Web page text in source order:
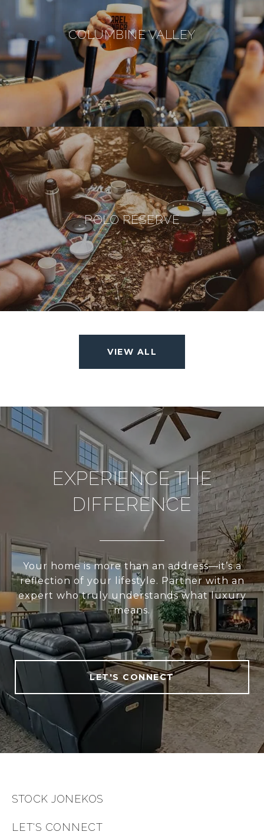
COLUMBINE VALLEY
POLO RESERVE
VIEW ALL
EXPERIENCE THE
DIFFERENCE
Your home is more than an address—it’s a
reflection of your lifestyle. Partner with an
expert who truly understands what luxury
means.
LET'S CONNECT
STOCK JONEKOS
LET'S CONNECT